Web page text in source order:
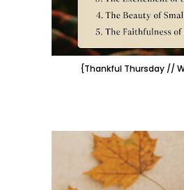
{Thankful Thursday //